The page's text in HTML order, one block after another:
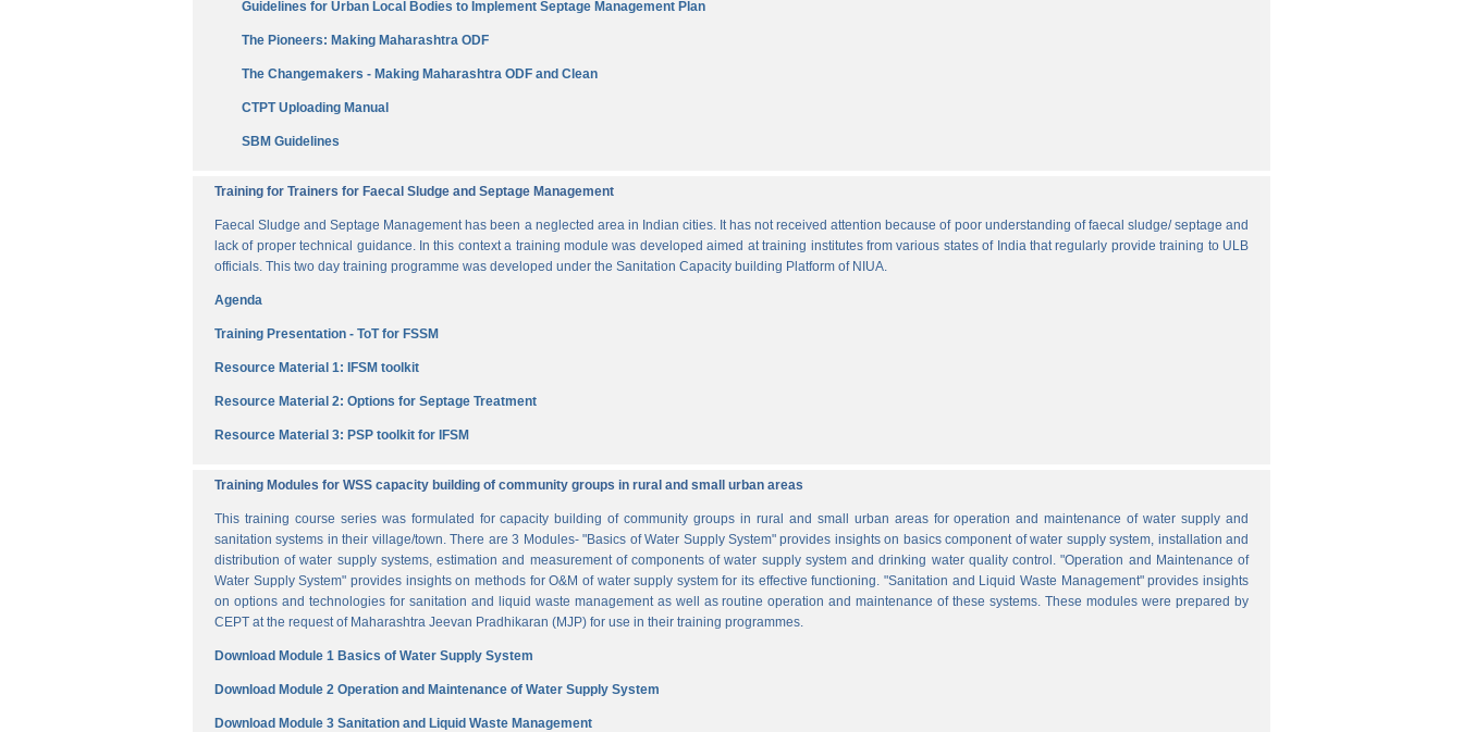
Guidelines for Urban Local Bodies to Implement Septage Management Plan
The Pioneers: Making Maharashtra ODF
The Changemakers - Making Maharashtra ODF and Clean
CTPT Uploading Manual
SBM Guidelines
Training for Trainers for Faecal Sludge and Septage Management
Faecal Sludge and Septage Management has been a neglected area in Indian cities. It has not received attention because of poor understanding of faecal sludge/ septage and
lack of proper technical guidance. In this context a training module was developed aimed at training institutes from various states of India that regularly provide training to ULB
officials. This two day training programme was developed under the Sanitation Capacity building Platform of NIUA.
Agenda
Training Presentation - ToT for FSSM
Resource Material 1: IFSM toolkit
Resource Material 2: Options for Septage Treatment
Resource Material 3: PSP toolkit for IFSM
Training Modules for WSS capacity building of community groups in rural and small urban areas
This training course series was formulated for capacity building of community groups in rural and small urban areas for operation and maintenance of water supply and
sanitation systems in their village/town. There are 3 Modules- "Basics of Water Supply System" provides insights on basics component of water supply system, installation and
distribution of water supply systems, estimation and measurement of components of water supply system and drinking water quality control. "Operation and Maintenance of
Water Supply System" provides insights on methods for O&M of water supply system for its effective functioning. "Sanitation and Liquid Waste Management" provides insights
on options and technologies for sanitation and liquid waste management as well as routine operation and maintenance of these systems. These modules were prepared by
CEPT at the request of Maharashtra Jeevan Pradhikaran (MJP) for use in their training programmes.
Download Module 1 Basics of Water Supply System
Download Module 2 Operation and Maintenance of Water Supply System
Download Module 3 Sanitation and Liquid Waste Management